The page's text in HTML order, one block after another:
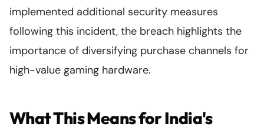
implemented additional security measures
following this incident, the breach highlights the
importance of diversifying purchase channels for
high-value gaming hardware.
What This Means for India's